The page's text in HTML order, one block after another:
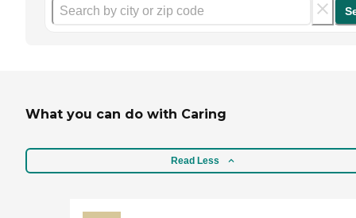
What you can do with Caring
Read Less